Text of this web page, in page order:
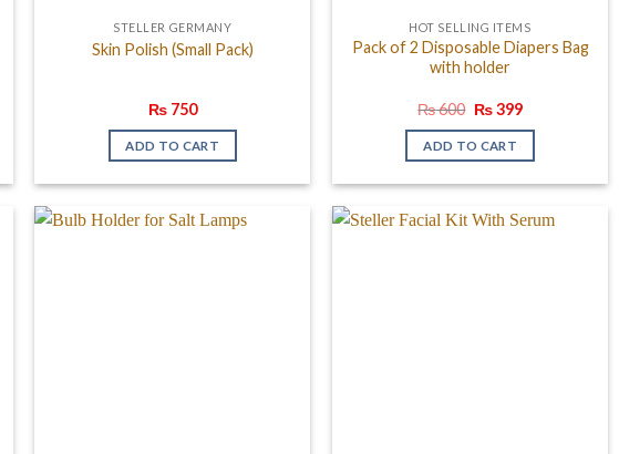
STELLER GERMANY
Skin Polish (Small Pack)
₨750
ADD TO CART
HOT SELLING ITEMS
Pack of 2 Disposable Diapers Bag
with holder
₨600 Original
was:
₨ 600.
₨399Current
ADD TO CART